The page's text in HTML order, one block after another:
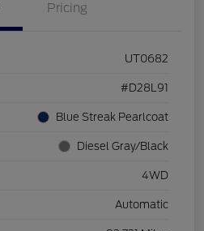
Pricing
UT0682
#D28L91
Blue Streak Pearlcoat
Diesel Gray/Black
4WD
Automatic